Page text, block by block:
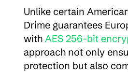
Unlike certain
Drime guarantees
with AES 256-bit
approach not only
protection but also